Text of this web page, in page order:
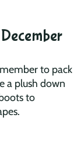
to pack
a plush down
to